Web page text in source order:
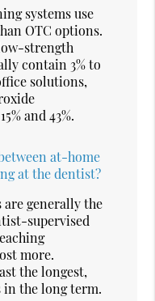
systems use
OTC options.
strength
contain 3% to
solutions,
and 43%.
at-home
at the dentist?
generally the
supervised
more.
the longest,
in the long term.